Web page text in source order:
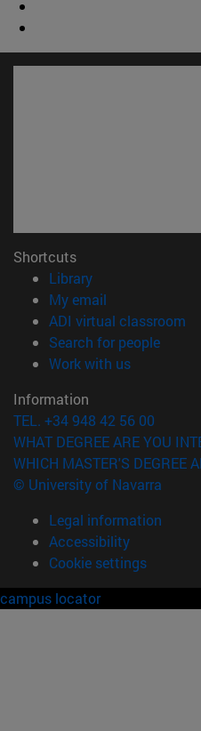
Shortcuts
Library(opens in new
My email
ADI virtual classroom
Search for people
Work with us(opens in
Information
TEL. +34 948 42 56 00
WHAT DEGREE ARE YOU
WHICH MASTER'S DEGREE
© University of Navarra
Legal information
Accessibility
Cookie settings
campus locator